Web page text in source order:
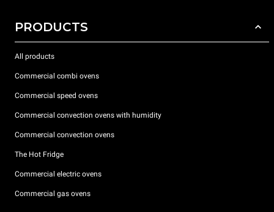
PRODUCTS
All products
Commercial combi ovens
Commercial speed ovens
Commercial convection ovens with humidity
Commercial convection ovens
The Hot Fridge
Commercial electric ovens
Commercial gas ovens